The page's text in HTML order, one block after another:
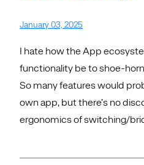
January 03, 2025
I hate how the App
functionality be to shoe-
So many features would
own app, but there’s no
ergonomics of switching/